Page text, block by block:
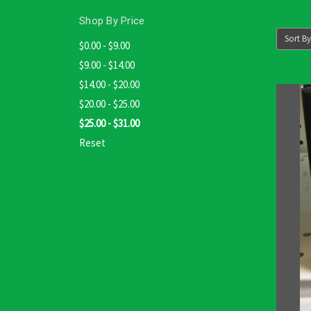
Shop By Price
$0.00 - $9.00
$9.00 - $14.00
$14.00 - $20.00
$20.00 - $25.00
$25.00 - $31.00
Reset
Sort